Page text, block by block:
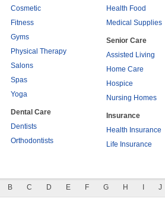
Cosmetic
Fitness
Gyms
Physical Therapy
Salons
Spas
Yoga
Dental Care
Dentists
Orthodontists
Health Food
Medical Supplies
Senior Care
Assisted Living
Home Care
Hospice
Nursing Homes
Insurance
Health Insurance
Life Insurance
B C D E F G H J